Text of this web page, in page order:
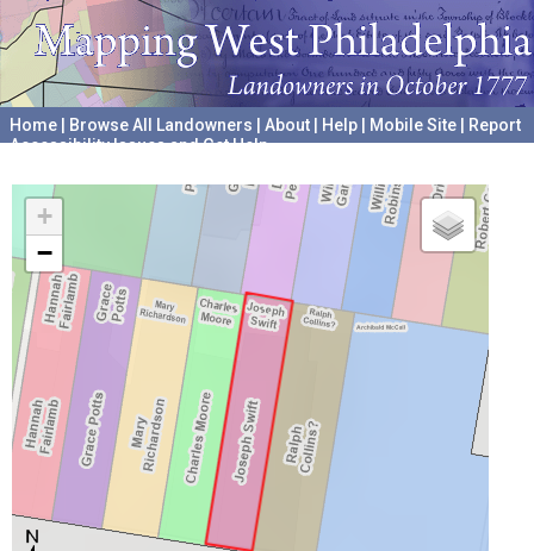
Home Browse All Landowners About Help Mobile Site
Report
Accessibility Issues and Get Help
+
−